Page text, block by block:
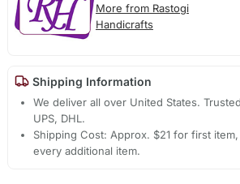
More from Rastogi
Handicrafts
Shipping Information
We deliver all over United States.
UPS, DHL.
Shipping Cost: Approx. $21 for first
every additional item.